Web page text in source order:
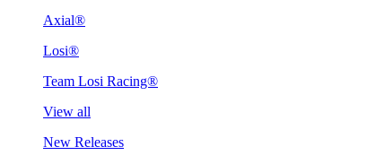
Axial®
Losi®
Team Losi Racing®
View all
New Releases